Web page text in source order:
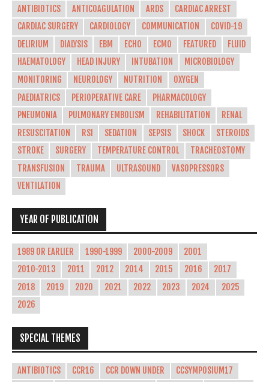
ANTIBIOTICS ANTICOAGULATION ARDS
CARDIAC ARREST
CARDIAC SURGERY
CARDIOLOGY COMMUNICATION
COVID-19
DELIRIUM
DIALYSIS EBM ECHO ECMO FEATURED
FLUID
HAEMATOLOGY
HEAD INJURY INTUBATION
MICROBIOLOGY
MONITORING
NEUROLOGY NUTRITION
OXYGEN
PAEDIATRICS
PERIOPERATIVE CARE
PHARMACOLOGY
PNEUMONIA
PULMONARY EMBOLISM REHABILITATION
RENAL
RESUSCITATION
RSI SEDATION SEPSIS SHOCK
STEROIDS
STROKE
SURGERY TEMPERATURE CONTROL
TRACHEOSTOMY
TRANSFUSION
TRAUMA ULTRASOUND
VASOPRESSORS
VENTILATION
YEAR OF PUBLICATION
1989 OR EARLIER 1990-1999 2000-2009
2001
2010-2013
2011 2012 2014 2015 2016
2017
2018
2019 2020 2021 2022 2023 2024
2025
2026
SPECIAL THEMES
ANTIBIOTICS CCR16 CCR DOWN UNDER
CCSYMPOSIUM17